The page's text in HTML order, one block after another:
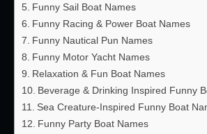
Funny Sail Boat Names
Funny Racing & Power Boat Names
Funny Nautical Pun Names
Funny Motor Yacht Names
Relaxation & Fun Boat Names
Beverage & Drinking Inspired Funny
Sea Creature-Inspired Funny Boat
Funny Party Boat Names